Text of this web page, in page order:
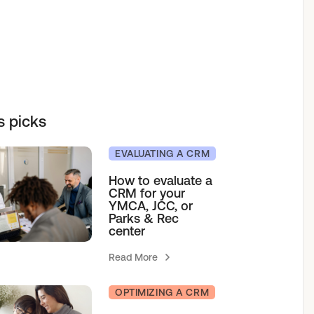
picks
EVALUATING A CRM
How to evaluate a
CRM for your
YMCA, JCC, or
Parks & Rec
center
Read More
OPTIMIZING A CRM